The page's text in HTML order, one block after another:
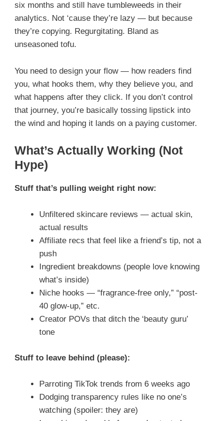
six months and still have tumbleweeds in their
analytics. Not ‘cause they’re lazy — but because
they’re copying. Regurgitating. Bland as
unseasoned tofu.
You need to design your flow — how readers find
you, what hooks them, why they believe you, and
what happens after they click. If you don’t control
that journey, you’re basically tossing lipstick into
the wind and hoping it lands on a paying customer.
What’s Actually Working (Not
Hype)
Stuff that’s pulling weight right now:
Unfiltered skincare reviews — actual skin,
actual results
Affiliate recs that feel like a friend’s tip, not a
push
Ingredient breakdowns (people love knowing
what’s inside)
Niche hooks — “fragrance-free only,” “post-
40 glow-up,” etc.
Creator POVs that ditch the ‘beauty guru’
tone
Stuff to leave behind (please):
Parroting TikTok trends from 6 weeks ago
Dodging transparency rules like no one’s
watching (spoiler: they are)